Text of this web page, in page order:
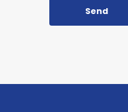
Send